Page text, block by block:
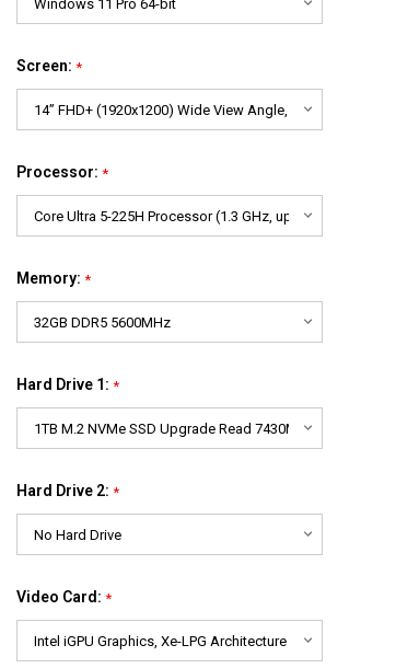
Screen: *
Processor: *
Memory: *
Hard Drive 1: *
Hard Drive 2: *
Video Card: *